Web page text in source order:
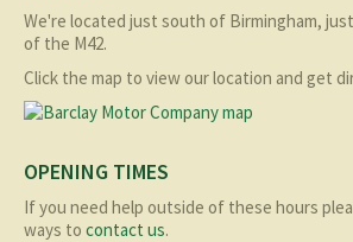
We're located just south of Birmingham,
of the M42.
Click the map to view our location and get
OPENING TIMES
If you need help outside of these hours
ways to contact us.